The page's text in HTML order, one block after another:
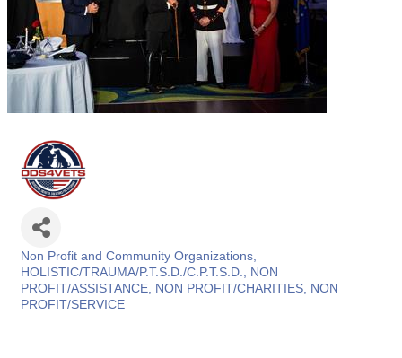
Categories
Non Profit and Community Organizations
HOLISTIC/TRAUMA/P.T.S.D./C.P.T.S.D.
NON
PROFIT/ASSISTANCE NON PROFIT/CHARITIES NON
PROFIT/SERVICE